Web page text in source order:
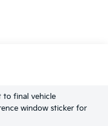
to final vehicle
window sticker for